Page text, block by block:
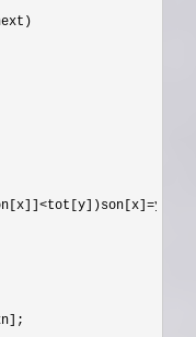
y;